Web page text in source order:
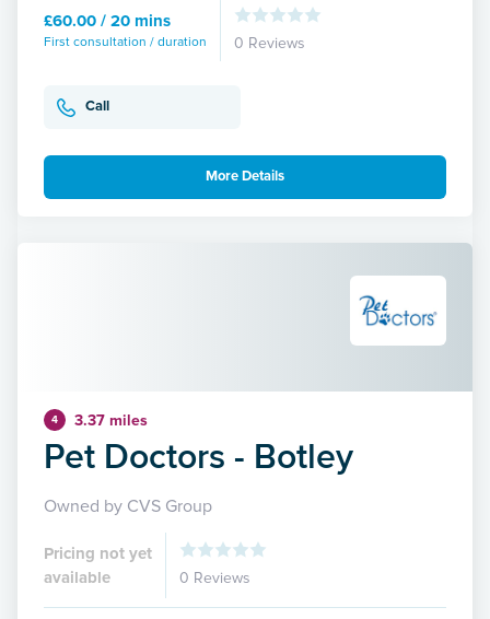
£60.00 / 20 mins
First consultation / duration 0 Reviews
Call
More Details
4 3.37 miles
Pet Doctors - Botley
Owned by CVS Group
Pricing not yet
available
0 Reviews